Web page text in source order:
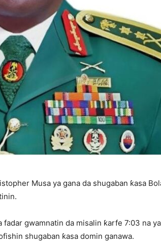
Musa ya gana da shugaban ƙasa
gwamnatin da misalin ƙarfe 7:03 na
shugaban ƙasa domin ganawa.